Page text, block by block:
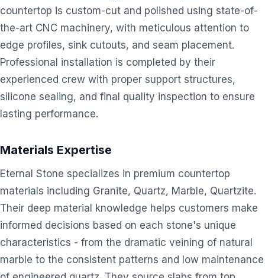
countertop is custom-cut and polished using state-of-
the-art CNC machinery, with meticulous attention to
edge profiles, sink cutouts, and seam placement.
Professional installation is completed by their
experienced crew with proper support structures,
silicone sealing, and final quality inspection to ensure
lasting performance.
Materials Expertise
Eternal Stone specializes in premium countertop
materials including Granite, Quartz, Marble, Quartzite.
Their deep material knowledge helps customers make
informed decisions based on each stone's unique
characteristics - from the dramatic veining of natural
marble to the consistent patterns and low maintenance